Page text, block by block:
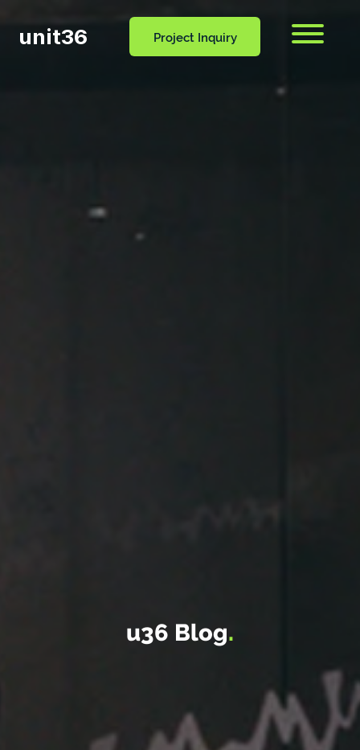
unit36 Project Inquiry Menu
u36 Blog.